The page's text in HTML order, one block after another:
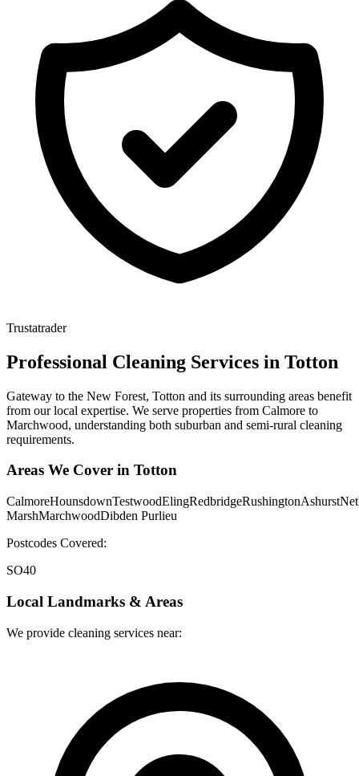
Trustatrader
Professional Cleaning Services in Totton
Gateway to the New Forest, Totton and its surrounding areas benefit
from our local expertise. We serve properties from Calmore to
Marchwood, understanding both suburban and semi-rural cleaning
requirements.
Areas We Cover in Totton
CalmoreHounsdownTestwoodElingRedbridgeRushingtonAshurst
MarshMarchwoodDibden Purlieu
Postcodes Covered:
SO40
Local Landmarks & Areas
We provide cleaning services near: